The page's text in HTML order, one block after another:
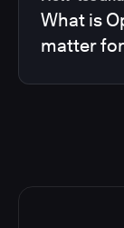
What is
matter